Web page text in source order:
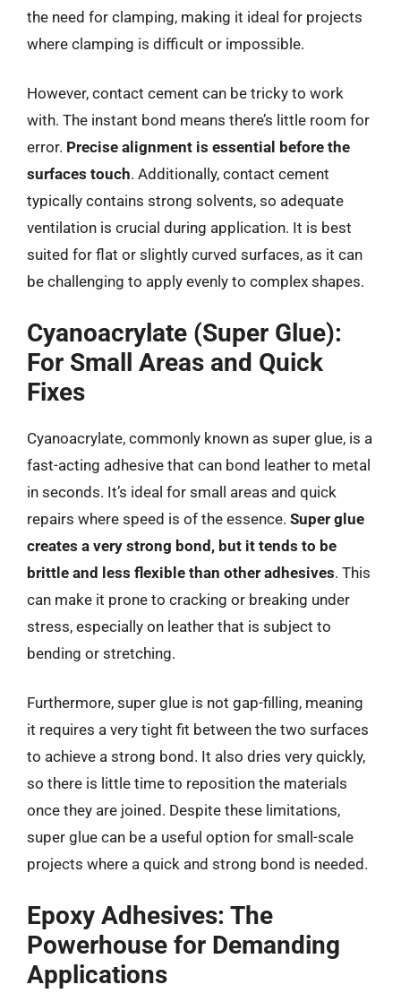
the need for clamping, making it ideal for projects
where clamping is difficult or impossible.
However, contact cement can be tricky to work
with. The instant bond means there’s little room for
error. Precise alignment is essential before the
surfaces touch. Additionally, contact cement
typically contains strong solvents, so adequate
ventilation is crucial during application. It is best
suited for flat or slightly curved surfaces, as it can
be challenging to apply evenly to complex shapes.
Cyanoacrylate (Super Glue):
For Small Areas and Quick
Fixes
Cyanoacrylate, commonly known as super glue, is a
fast-acting adhesive that can bond leather to metal
in seconds. It’s ideal for small areas and quick
repairs where speed is of the essence. Super glue
creates a very strong bond, but it tends to be
brittle and less flexible than other adhesives. This
can make it prone to cracking or breaking under
stress, especially on leather that is subject to
bending or stretching.
Furthermore, super glue is not gap-filling, meaning
it requires a very tight fit between the two surfaces
to achieve a strong bond. It also dries very quickly,
so there is little time to reposition the materials
once they are joined. Despite these limitations,
super glue can be a useful option for small-scale
projects where a quick and strong bond is needed.
Epoxy Adhesives: The
Powerhouse for Demanding
Applications